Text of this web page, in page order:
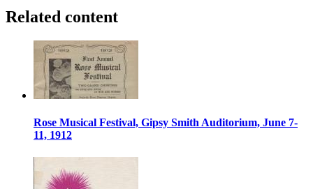
Related content
Rose Musical Festival, Gipsy Smith Auditorium, June 7-
11, 1912